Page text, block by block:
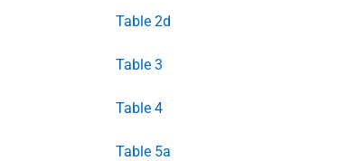
Table 2d
Table 3
Table 4
Table 5a